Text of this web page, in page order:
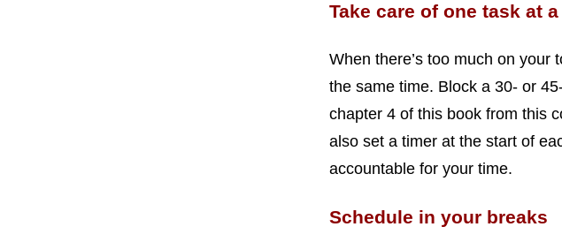
Take care of one task at
When there’s too much on your
the same time. Block a 30- or
chapter 4 of this book from this
also set a timer at the start of
accountable for your time.
Schedule in your breaks